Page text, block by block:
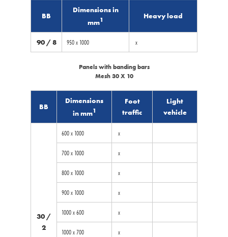
BB
Dimensions in
mm1 Heavy load
90 / 8 950 x 1000 x
BB
Dimensions
in mm1
Foot
traffic
Light
vehicle
Panels with banding bars
Mesh 30 X 10
30 /
2
600 x 1000 x
700 x 1000 x
800 x 1000 x
900 x 1000 x
1000 x 600 x
1000 x 700 x